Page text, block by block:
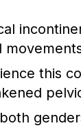
this